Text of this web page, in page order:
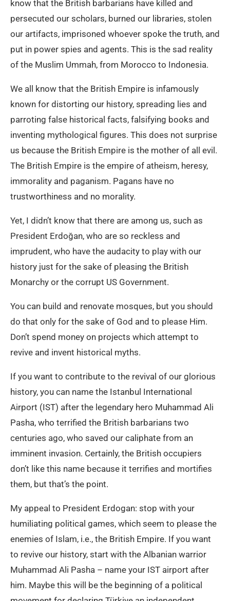
know that the British barbarians have killed and
persecuted our scholars, burned our libraries, stolen
our artifacts, imprisoned whoever spoke the truth, and
put in power spies and agents. This is the sad reality
of the Muslim Ummah, from Morocco to Indonesia.
We all know that the British Empire is infamously
known for distorting our history, spreading lies and
parroting false historical facts, falsifying books and
inventing mythological figures. This does not surprise
us because the British Empire is the mother of all evil.
The British Empire is the empire of atheism, heresy,
immorality and paganism. Pagans have no
trustworthiness and no morality.
Yet, I didn’t know that there are among us, such as
President Erdoğan, who are so reckless and
imprudent, who have the audacity to play with our
history just for the sake of pleasing the British
Monarchy or the corrupt US Government.
You can build and renovate mosques, but you should
do that only for the sake of God and to please Him.
Don’t spend money on projects which attempt to
revive and invent historical myths.
If you want to contribute to the revival of our glorious
history, you can name the Istanbul International
Airport (IST) after the legendary hero Muhammad Ali
Pasha, who terrified the British barbarians two
centuries ago, who saved our caliphate from an
imminent invasion. Certainly, the British occupiers
don’t like this name because it terrifies and mortifies
them, but that’s the point.
My appeal to President Erdogan: stop with your
humiliating political games, which seem to please the
enemies of Islam, i.e., the British Empire. If you want
to revive our history, start with the Albanian warrior
Muhammad Ali Pasha – name your IST airport after
him. Maybe this will be the beginning of a political